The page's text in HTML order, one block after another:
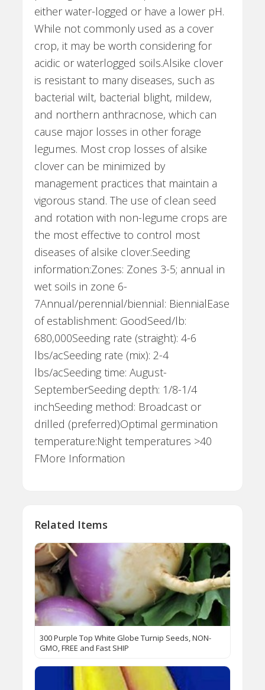
either water-logged or have a lower pH.
While not commonly used as a cover
crop, it may be worth considering for
acidic or waterlogged soils.Alsike clover
is resistant to many diseases, such as
bacterial wilt, bacterial blight, mildew,
and northern anthracnose, which can
cause major losses in other forage
legumes. Most crop losses of alsike
clover can be minimized by
management practices that maintain a
vigorous stand. The use of clean seed
and rotation with non-legume crops are
the most effective to control most
diseases of alsike clover.Seeding
information:Zones: Zones 3-5; annual in
wet soils in zone 6-
7Annual/perennial/biennial: BiennialEase
of establishment: GoodSeed/lb:
680,000Seeding rate (straight): 4-6
lbs/acSeeding rate (mix): 2-4
lbs/acSeeding time: August-
SeptemberSeeding depth: 1/8-1/4
inchSeeding method: Broadcast or
drilled (preferred)Optimal germination
temperature:Night temperatures >40
FMore Information
Related Items
300 Purple Top White Globe Turnip Seeds, NON-
GMO, FREE and Fast SHIP